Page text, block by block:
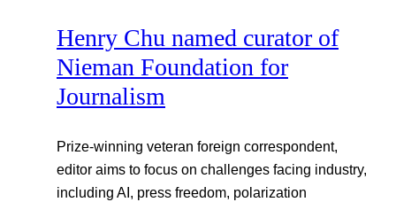
Henry Chu named curator of
Nieman Foundation for
Journalism
Prize-winning veteran foreign correspondent,
editor aims to focus on challenges facing industry,
including AI, press freedom, polarization